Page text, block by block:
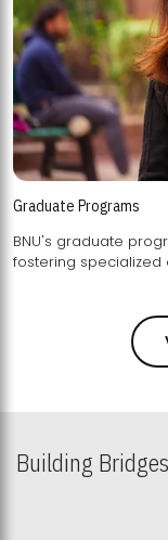
Graduate Programs
BNU's graduate
Building